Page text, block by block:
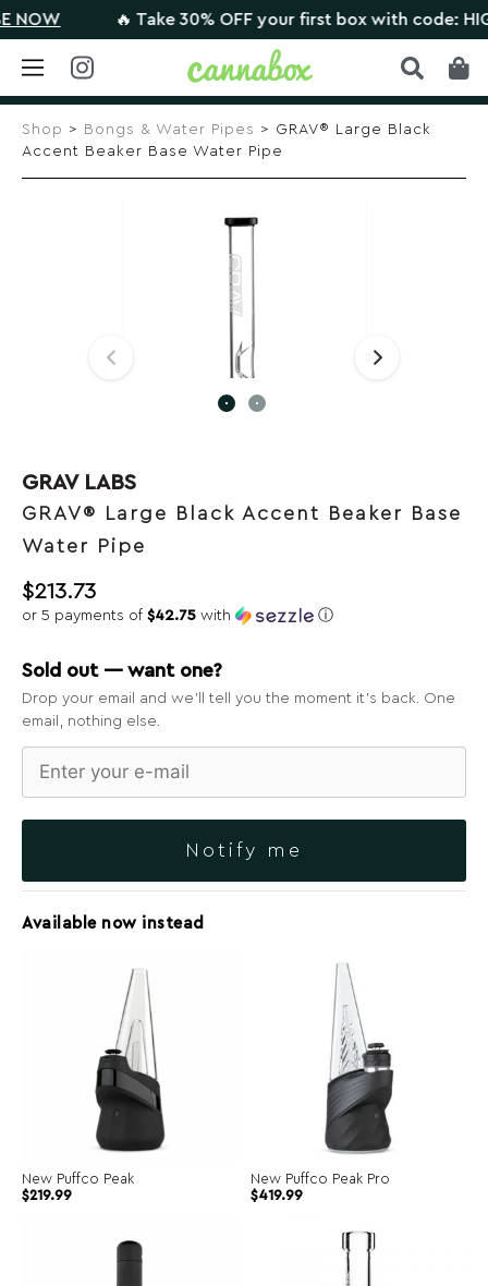
Skip
content
🔥 Take 30% OFF your first box with code:
Shop > Bongs & Water Pipes > GRAV® Large Black
Accent Beaker Base Water Pipe
GRAV LABS
GRAV® Large Black Accent Beaker Base
Water Pipe
$213.73
or 5 payments of $42.75 with ⓘ
Sold out — want one?
Drop your email and we’ll tell you the moment it’s back. One
email, nothing else.
Notify me
Available now instead
New Puffco Peak
$219.99
New Puffco Peak Pro
$419.99